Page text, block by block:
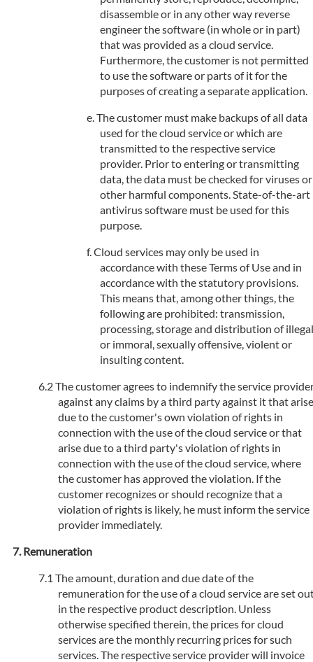
disassemble or in any other way reverse
engineer the software (in whole or in part)
that was provided as a cloud service.
Furthermore, the customer is not permitted
to use the software or parts of it for the
purposes of creating a separate application.
The customer must make backups of all data
used for the cloud service or which are
transmitted to the respective service
provider. Prior to entering or transmitting
data, the data must be checked for viruses or
other harmful components. State-of-the-art
antivirus software must be used for this
purpose.
Cloud services may only be used in
accordance with these Terms of Use and in
accordance with the statutory provisions.
This means that, among other things, the
following are prohibited: transmission,
processing, storage and distribution of illegal
or immoral, sexually offensive, violent or
insulting content.
The customer agrees to indemnify the service
against any claims by a third party against it that arise
due to the customer's own violation of rights in
connection with the use of the cloud service or that
arise due to a third party's violation of rights in
connection with the use of the cloud service, where
the customer has approved the violation. If the
customer recognizes or should recognize that a
violation of rights is likely, he must inform the service
provider immediately.
Remuneration
The amount, duration and due date of the
remuneration for the use of a cloud service are set
in the respective product description. Unless
otherwise specified therein, the prices for cloud
services are the monthly recurring prices for such
services. The respective service provider will invoice